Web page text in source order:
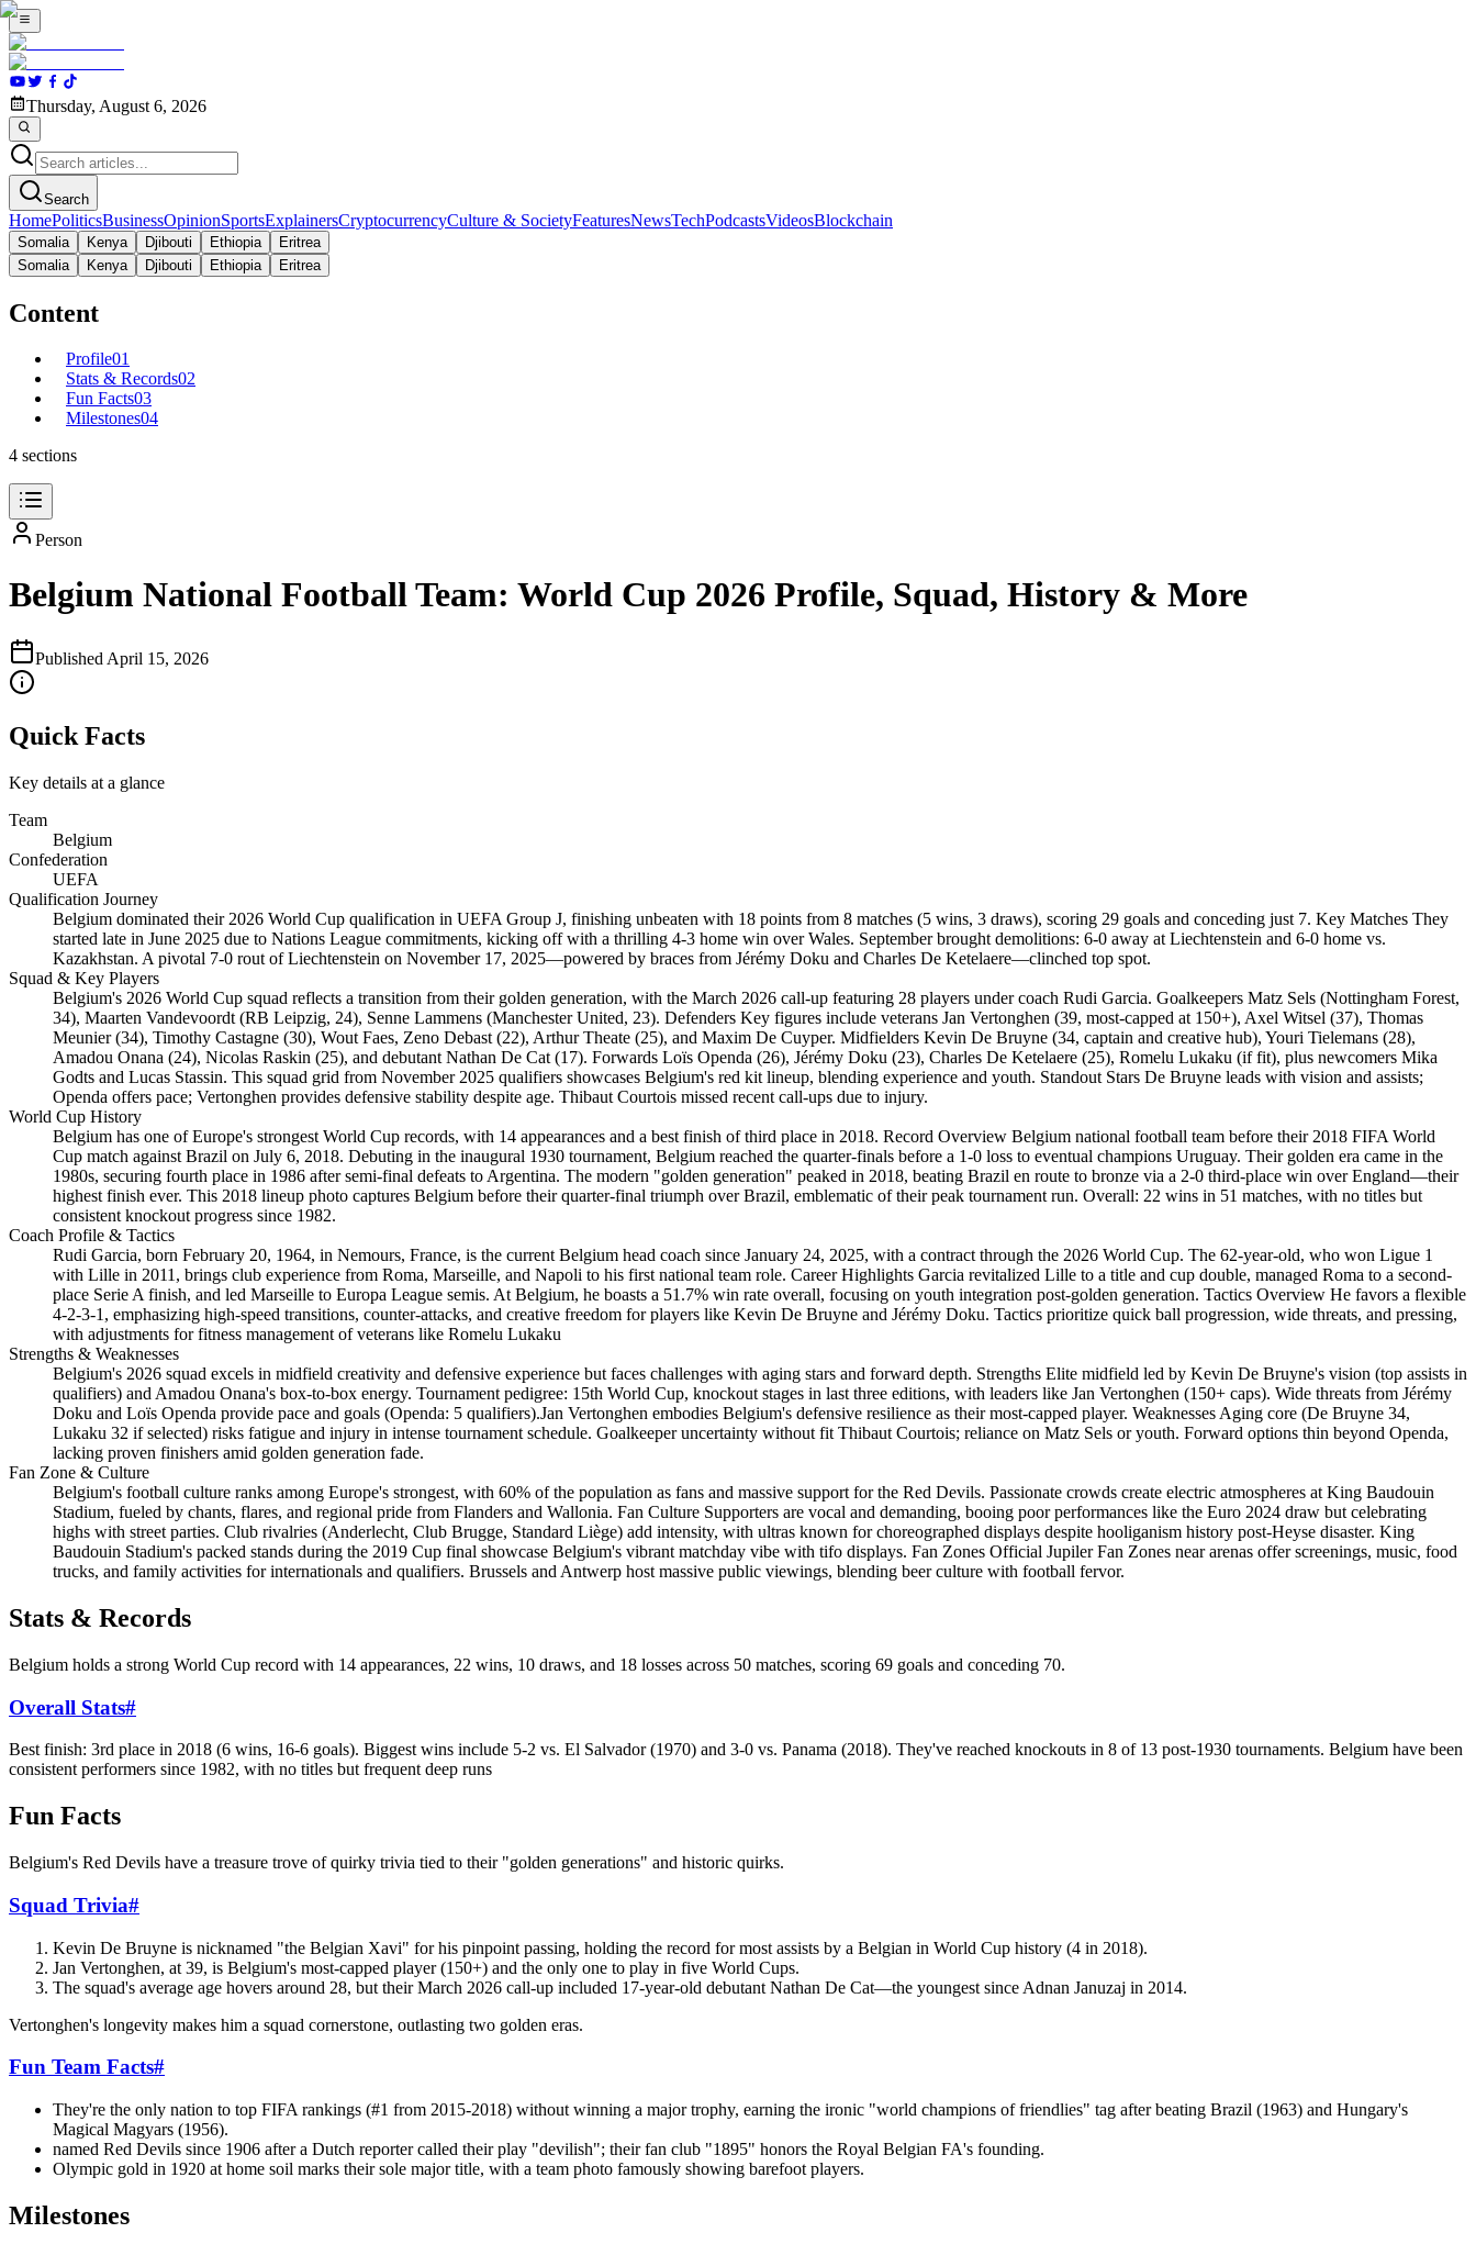
Thursday, August 6, 2026
Search
HomePoliticsBusinessOpinionSportsExplainersCryptocurrencyCulture & SocietyFeaturesNewsTechPodcastsVideosBlockchain
Somalia Kenya Djibouti Ethiopia
Eritrea
Somalia
Kenya Djibouti Ethiopia Eritrea
Content
Profile01
Stats & Records02
Fun Facts03
Milestones04
4 sections
Person
Belgium National Football Team: World Cup 2026 Profile, Squad, History & More
Published April 15, 2026
Quick Facts
Key details at a glance
Team
Belgium
Confederation
UEFA
Qualification Journey
Belgium dominated their 2026 World Cup qualification in UEFA Group J, finishing unbeaten with 18 points from 8 matches (5 wins, 3 draws), scoring 29 goals and conceding just 7. Key Matches They
started late in June 2025 due to Nations League commitments, kicking off with a thrilling 4-3 home win over Wales. September brought demolitions: 6-0 away at Liechtenstein and 6-0 home vs.
Kazakhstan. A pivotal 7-0 rout of Liechtenstein on November 17, 2025—powered by braces from Jérémy Doku and Charles De Ketelaere—clinched top spot.
Squad & Key Players
Belgium's 2026 World Cup squad reflects a transition from their golden generation, with the March 2026 call-up featuring 28 players under coach Rudi Garcia. Goalkeepers Matz Sels (Nottingham Forest,
34), Maarten Vandevoordt (RB Leipzig, 24), Senne Lammens (Manchester United, 23). Defenders Key figures include veterans Jan Vertonghen (39, most-capped at 150+), Axel Witsel (37), Thomas
Meunier (34), Timothy Castagne (30), Wout Faes, Zeno Debast (22), Arthur Theate (25), and Maxim De Cuyper. Midfielders Kevin De Bruyne (34, captain and creative hub), Youri Tielemans (28),
Amadou Onana (24), Nicolas Raskin (25), and debutant Nathan De Cat (17). Forwards Loïs Openda (26), Jérémy Doku (23), Charles De Ketelaere (25), Romelu Lukaku (if fit), plus newcomers Mika
Godts and Lucas Stassin. This squad grid from November 2025 qualifiers showcases Belgium's red kit lineup, blending experience and youth. Standout Stars De Bruyne leads with vision and assists;
Openda offers pace; Vertonghen provides defensive stability despite age. Thibaut Courtois missed recent call-ups due to injury.
World Cup History
Belgium has one of Europe's strongest World Cup records, with 14 appearances and a best finish of third place in 2018. Record Overview Belgium national football team before their 2018 FIFA World
Cup match against Brazil on July 6, 2018. Debuting in the inaugural 1930 tournament, Belgium reached the quarter-finals before a 1-0 loss to eventual champions Uruguay. Their golden era came in the
1980s, securing fourth place in 1986 after semi-final defeats to Argentina. The modern "golden generation" peaked in 2018, beating Brazil en route to bronze via a 2-0 third-place win over England—their
highest finish ever. This 2018 lineup photo captures Belgium before their quarter-final triumph over Brazil, emblematic of their peak tournament run. Overall: 22 wins in 51 matches, with no titles but
consistent knockout progress since 1982.
Coach Profile & Tactics
Rudi Garcia, born February 20, 1964, in Nemours, France, is the current Belgium head coach since January 24, 2025, with a contract through the 2026 World Cup. The 62-year-old, who won Ligue 1
with Lille in 2011, brings club experience from Roma, Marseille, and Napoli to his first national team role. Career Highlights Garcia revitalized Lille to a title and cup double, managed Roma to a second-
place Serie A finish, and led Marseille to Europa League semis. At Belgium, he boasts a 51.7% win rate overall, focusing on youth integration post-golden generation. Tactics Overview He favors a flexible
4-2-3-1, emphasizing high-speed transitions, counter-attacks, and creative freedom for players like Kevin De Bruyne and Jérémy Doku. Tactics prioritize quick ball progression, wide threats, and pressing,
with adjustments for fitness management of veterans like Romelu Lukaku
Strengths & Weaknesses
Belgium's 2026 squad excels in midfield creativity and defensive experience but faces challenges with aging stars and forward depth. Strengths Elite midfield led by Kevin De Bruyne's vision (top assists in
qualifiers) and Amadou Onana's box-to-box energy. Tournament pedigree: 15th World Cup, knockout stages in last three editions, with leaders like Jan Vertonghen (150+ caps). Wide threats from Jérémy
Doku and Loïs Openda provide pace and goals (Openda: 5 qualifiers).Jan Vertonghen embodies Belgium's defensive resilience as their most-capped player. Weaknesses Aging core (De Bruyne 34,
Lukaku 32 if selected) risks fatigue and injury in intense tournament schedule. Goalkeeper uncertainty without fit Thibaut Courtois; reliance on Matz Sels or youth. Forward options thin beyond Openda,
lacking proven finishers amid golden generation fade.
Fan Zone & Culture
Belgium's football culture ranks among Europe's strongest, with 60% of the population as fans and massive support for the Red Devils. Passionate crowds create electric atmospheres at King Baudouin
Stadium, fueled by chants, flares, and regional pride from Flanders and Wallonia. Fan Culture Supporters are vocal and demanding, booing poor performances like the Euro 2024 draw but celebrating
highs with street parties. Club rivalries (Anderlecht, Club Brugge, Standard Liège) add intensity, with ultras known for choreographed displays despite hooliganism history post-Heyse disaster. King
Baudouin Stadium's packed stands during the 2019 Cup final showcase Belgium's vibrant matchday vibe with tifo displays. Fan Zones Official Jupiler Fan Zones near arenas offer screenings, music, food
trucks, and family activities for internationals and qualifiers. Brussels and Antwerp host massive public viewings, blending beer culture with football fervor.
Stats & Records
Belgium holds a strong World Cup record with 14 appearances, 22 wins, 10 draws, and 18 losses across 50 matches, scoring 69 goals and conceding 70.
Overall Stats#
Best finish: 3rd place in 2018 (6 wins, 16-6 goals). Biggest wins include 5-2 vs. El Salvador (1970) and 3-0 vs. Panama (2018). They've reached knockouts in 8 of 13 post-1930 tournaments. Belgium have been
consistent performers since 1982, with no titles but frequent deep runs
Fun Facts
Belgium's Red Devils have a treasure trove of quirky trivia tied to their "golden generations" and historic quirks.
Squad Trivia#
Kevin De Bruyne is nicknamed "the Belgian Xavi" for his pinpoint passing, holding the record for most assists by a Belgian in World Cup history (4 in 2018).
Jan Vertonghen, at 39, is Belgium's most-capped player (150+) and the only one to play in five World Cups.
The squad's average age hovers around 28, but their March 2026 call-up included 17-year-old debutant Nathan De Cat—the youngest since Adnan Januzaj in 2014.
Vertonghen's longevity makes him a squad cornerstone, outlasting two golden eras.
Fun Team Facts#
They're the only nation to top FIFA rankings (#1 from 2015-2018) without winning a major trophy, earning the ironic "world champions of friendlies" tag after beating Brazil (1963) and Hungary's
Magical Magyars (1956).
named Red Devils since 1906 after a Dutch reporter called their play "devilish"; their fan club "1895" honors the Royal Belgian FA's founding.
Olympic gold in 1920 at home soil marks their sole major title, with a team photo famously showing barefoot players.
Milestones